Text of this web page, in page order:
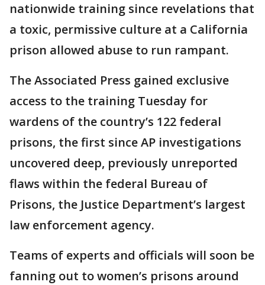
nationwide training since revelations that
a toxic, permissive culture at a California
prison allowed abuse to run rampant.
The Associated Press gained exclusive
access to the training Tuesday for
wardens of the country’s 122 federal
prisons, the first since AP investigations
uncovered deep, previously unreported
flaws within the federal Bureau of
Prisons, the Justice Department’s largest
law enforcement agency.
Teams of experts and officials will soon be
fanning out to women’s prisons around